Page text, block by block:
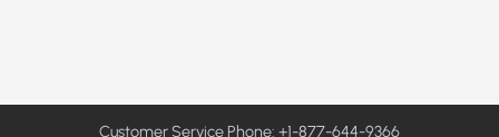
Customer Service Phone: +1-877-644-9366